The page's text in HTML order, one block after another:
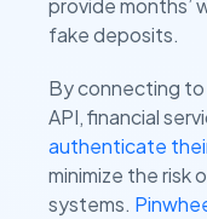
provide months’
fake deposits.
By connecting to
API, financial
authenticate
minimize the risk
systems.